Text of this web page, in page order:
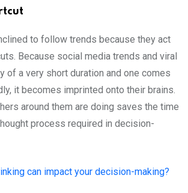
to follow trends because they act
Because social media trends and viral
of a very short duration and one comes
it becomes imprinted onto their brains.
around them are doing saves the time
process required in decision-
can impact your decision-making?